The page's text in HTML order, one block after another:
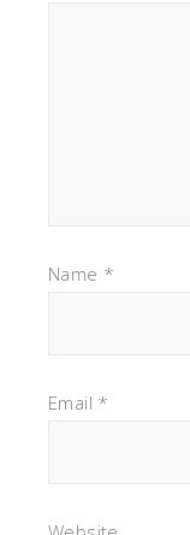
Name *
Email *